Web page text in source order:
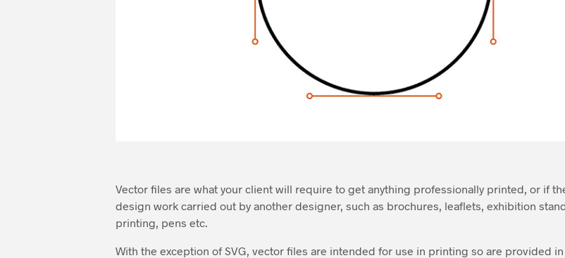
Vector files are what your client will require to get anything professionally printed, or if
design work carried out by another designer, such as brochures, leaflets, exhibition
printing, pens etc.
With the exception of SVG, vector files are intended for use in printing so are provided in